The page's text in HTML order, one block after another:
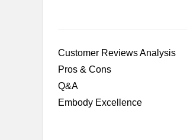
Customer Reviews‌ Analysis
Pros & Cons
Q&A
Embody Excellence